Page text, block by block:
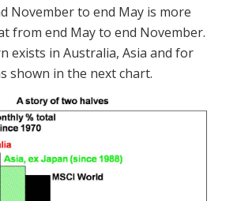
November to end May is more
from end May to end November.
exists in Australia, Asia and for
shown in the next chart.